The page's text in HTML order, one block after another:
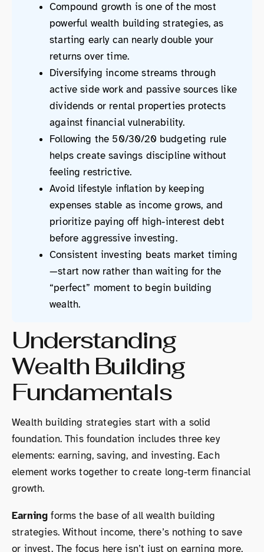
Compound growth is one of the most
powerful wealth building strategies, as
starting early can nearly double your
returns over time.
Diversifying income streams through
active side work and passive sources like
dividends or rental properties protects
against financial vulnerability.
Following the 50/30/20 budgeting rule
helps create savings discipline without
feeling restrictive.
Avoid lifestyle inflation by keeping
expenses stable as income grows, and
prioritize paying off high-interest debt
before aggressive investing.
Consistent investing beats market timing
—start now rather than waiting for the
“perfect” moment to begin building
wealth.
Understanding
Wealth Building
Fundamentals
Wealth building strategies start with a solid
foundation. This foundation includes three key
elements: earning, saving, and investing. Each
element works together to create long-term financial
growth.
Earning forms the base of all wealth building
strategies. Without income, there’s nothing to save
or invest. The focus here isn’t just on earning more,